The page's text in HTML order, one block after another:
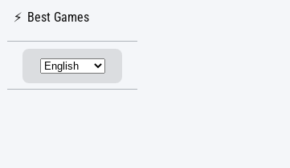
Best Games